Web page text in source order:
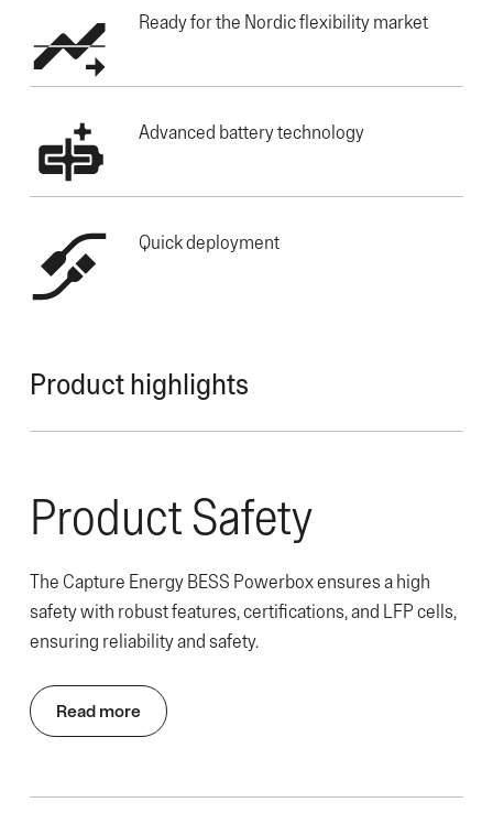
Ready for the Nordic flexibility market
Advanced battery technology
Quick deployment
Product highlights
Product Safety
The Capture Energy BESS Powerbox ensures a high
safety with robust features, certifications, and LFP cells,
ensuring reliability and safety.
Read more